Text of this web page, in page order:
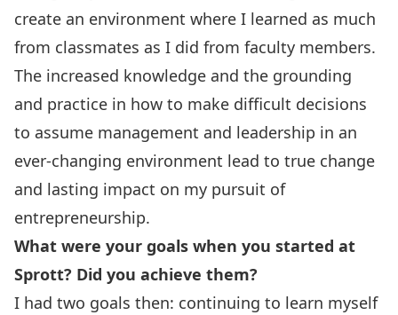
create an environment where I learned as much
from classmates as I did from faculty members.
The increased knowledge and the grounding
and practice in how to make difficult decisions
to assume management and leadership in an
ever-changing environment lead to true change
and lasting impact on my pursuit of
entrepreneurship.
What were your goals when you started at
Sprott? Did you achieve them?
I had two goals then: continuing to learn myself